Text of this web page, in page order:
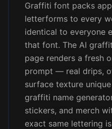
Graffiti font packs
letterforms to every
identical to everyone
that font. The AI
page renders a fresh
prompt — real drips,
surface texture
graffiti name
stickers, and merch
exact same lettering